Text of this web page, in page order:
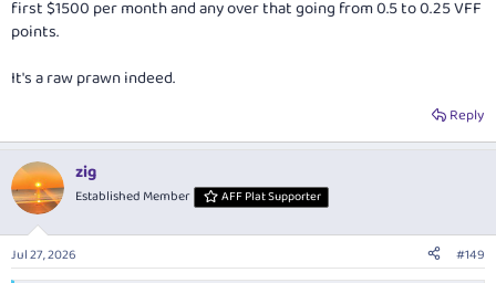
first $1500 per month and any over that going from 0.5 to 0.25 VFF
points.
It's a raw prawn indeed.
Reply
zig
Established Member AFF Plat Supporter
Jul 27, 2026 #149